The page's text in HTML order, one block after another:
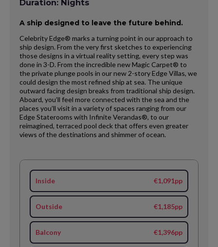
Duration: Nights
A ship designed to leave the future behind.
Celebrity Edge® marks a turning point in our approach to
ship design. From the very first sketches to experiencing
those designs in a virtual reality setting, every step was
done in 3-D. From the incredible new Magic Carpet® to
the private plunge pools in our new 2-story Edge Villas, we
could design the most refined ship at sea. The unique
outward facing design breaks from traditional ship design.
Aboard, you’ll feel more connected with the sea and the
places you’ll visit in a variety of spaces ranging from our
Edge Staterooms with Infinite Verandas®, to our
reimagined, terraced pool deck that offers even greater
views of the destinations and shimmer of ocean.
Inside €1,091pp
Outside €1,185pp
Balcony €1,396pp